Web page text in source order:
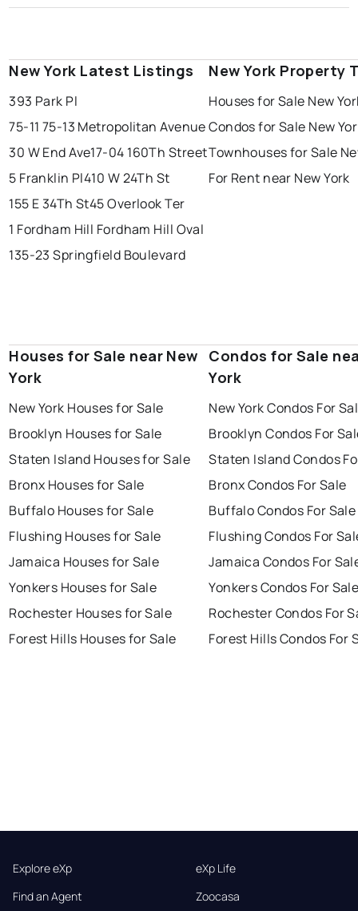
New York Latest Listings
393 Park Pl
75-11 75-13 Metropolitan Avenue
30 W End Ave17-04 160Th Street
5 Franklin Pl410 W 24Th St
155 E 34Th St45 Overlook Ter
1 Fordham Hill Fordham Hill Oval
135-23 Springfield Boulevard
New York Property
Houses for Sale New
Condos for Sale New
Townhouses for Sale
For Rent near New York
Houses for Sale near New
York
New York Houses for Sale
Brooklyn Houses for Sale
Staten Island Houses for Sale
Bronx Houses for Sale
Buffalo Houses for Sale
Flushing Houses for Sale
Jamaica Houses for Sale
Yonkers Houses for Sale
Rochester Houses for Sale
Forest Hills Houses for Sale
Condos for Sale
York
New York Condos For
Brooklyn Condos For
Staten Island Condos
Bronx Condos For Sale
Buffalo Condos For Sale
Flushing Condos For
Jamaica Condos For
Yonkers Condos For
Rochester Condos For
Forest Hills Condos For
Explore eXp
Find an Agent
eXp Life
Zoocasa